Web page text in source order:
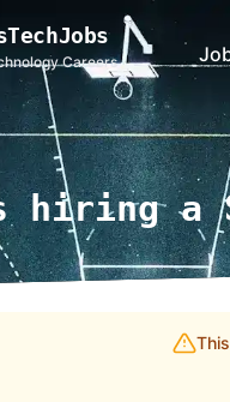
Careers
hiring a